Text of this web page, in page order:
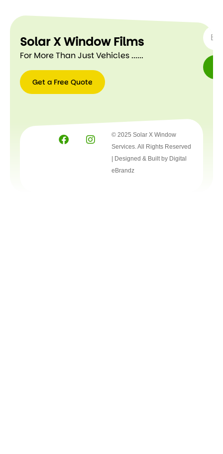
Solar X Window Films
For More Than Just Vehicles ......
Get a Free Quote
© 2025 Solar X Window
Services. All Rights Reserved
| Designed & Built by Digital
eBrandz